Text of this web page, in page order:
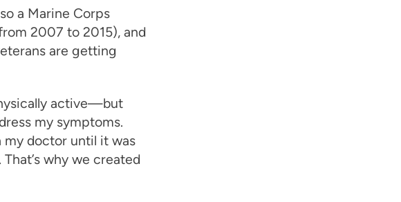
a Marine Corps
2007 to 2015), and
are getting
active—but
my symptoms.
my doctor until it was
why we created